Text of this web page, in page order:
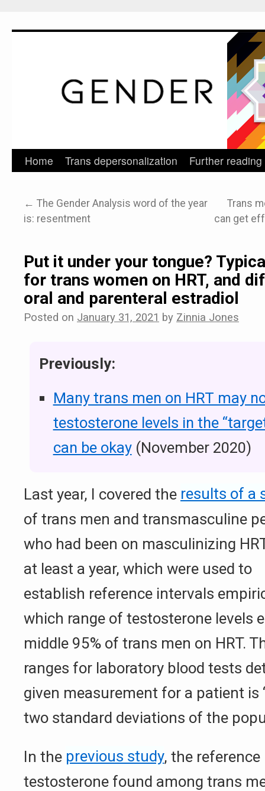
Skip
content
Home Trans depersonalization Further reading
← The Gender Analysis word of the year
is: resentment
Trans
can get
Put it under your tongue?
for trans women on HRT, and
oral and parenteral estradiol
Posted on January 31, 2021 by Zinnia Jones
Previously:
Many trans men on HRT may
testosterone levels in the
can be okay(November 2020)
Last year, I covered the results of a
of trans men and transmasculine
who had been on masculinizing
at least a year, which were used to
establish reference intervals
which range of testosterone levels
middle 95% of trans men on HRT.
ranges for laboratory blood tests
given measurement for a patient is
two standard deviations of the
In the previous study, the
testosterone found among trans